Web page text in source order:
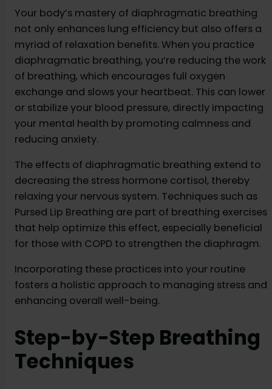
Your body’s mastery of diaphragmatic breathing
not only enhances lung efficiency but also offers a
myriad of relaxation benefits. When you practice
diaphragmatic breathing, you’re reducing the work
of breathing, which encourages full oxygen
exchange and slows your heartbeat. This can lower
or stabilize your blood pressure, directly impacting
your mental health by promoting calmness and
reducing anxiety.
The effects of diaphragmatic breathing extend to
decreasing the stress hormone cortisol, thereby
relaxing your nervous system. Techniques such as
Pursed Lip Breathing are part of breathing exercises
that help optimize this effect, especially beneficial
for those with COPD to strengthen the diaphragm.
Incorporating these practices into your routine
fosters a holistic approach to managing stress and
enhancing overall well-being.
Step-by-Step Breathing
Techniques